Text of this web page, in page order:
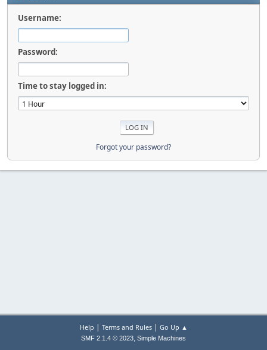
Username:
Password:
Time to stay logged in:
Forgot your password?
Help | Terms and Rules| Go Up ▲
SMF 2.1.4 © 2023, Simple Machines